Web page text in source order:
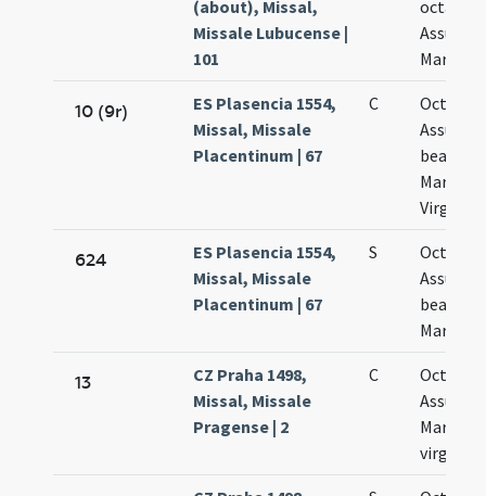
(about), Missal,
Missale Lubucense |
101
octava
Mariae
10 (9r)
ES Plasencia 1554,
Missal, Missale
Placentinum | 67
C
Octava
beatae
Mariae
Virginis
624
ES Plasencia 1554,
Missal, Missale
Placentinum | 67
S
Octava
beatae
Mariae
13
CZ Praha 1498,
Missal, Missale
Pragense | 2
C
Octava
Mariae
virginis